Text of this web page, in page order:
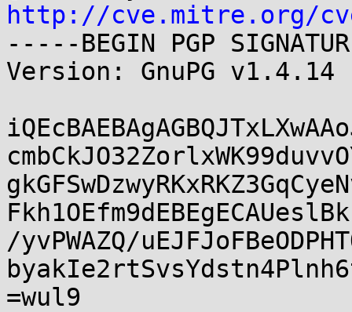
http://cve.mitre.org/
-----BEGIN PGP
Version: GnuPG v1.4.14
/yvPWAZQ/
=wul9